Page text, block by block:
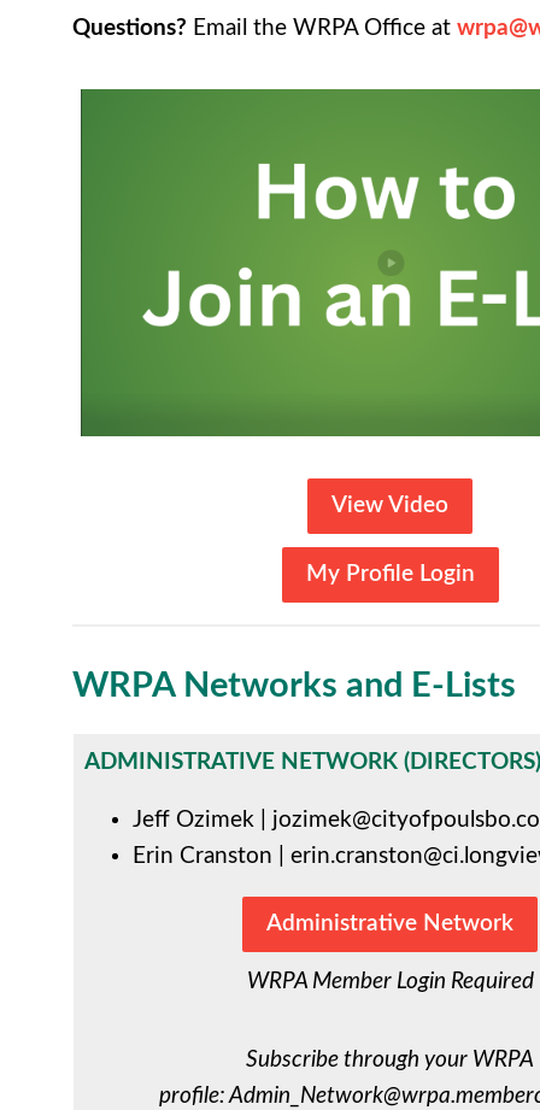
Questions? Email the WRPA Office at
View Video
My Profile Login
WRPA Networks and E-Lists
ADMINISTRATIVE NETWORK (DIRECTORS)
Jeff Ozimek
Erin Cranston
Administrative Network
WRPA Member Login Required
Subscribe through your WRPA
profile: